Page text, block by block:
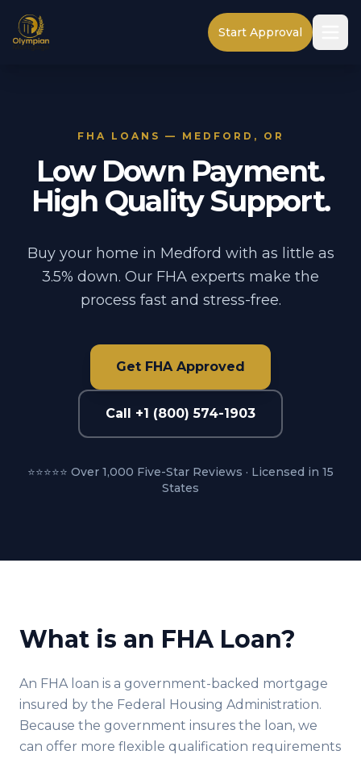
Start Approval
FHA LOANS — MEDFORD, OR
Low Down Payment.
High Quality Support.
Buy your home in Medford with as little as
3.5% down. Our FHA experts make the
process fast and stress-free.
Get FHA Approved
Call +1 (800) 574-1903
⭐⭐⭐⭐⭐ Over 1,000 Five-Star Reviews · Licensed in 15
States
What is an FHA Loan?
An FHA loan is a government-backed mortgage
insured by the Federal Housing Administration.
Because the government insures the loan, we
can offer more flexible qualification requirements